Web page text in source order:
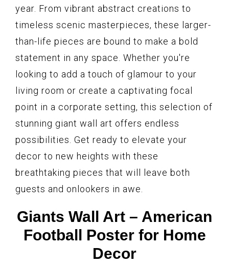
year. From vibrant abstract creations to
timeless scenic masterpieces, these larger-
than-life pieces are bound to make a bold
statement in any space. Whether you're
looking to add a touch of glamour to your
living room or create a captivating focal
point in a corporate setting, this selection of
stunning giant wall art offers endless
possibilities. Get ready to elevate your
decor to new heights with these
breathtaking pieces that will leave both
guests and onlookers in awe.
Giants Wall Art – American
Football Poster for Home
Decor